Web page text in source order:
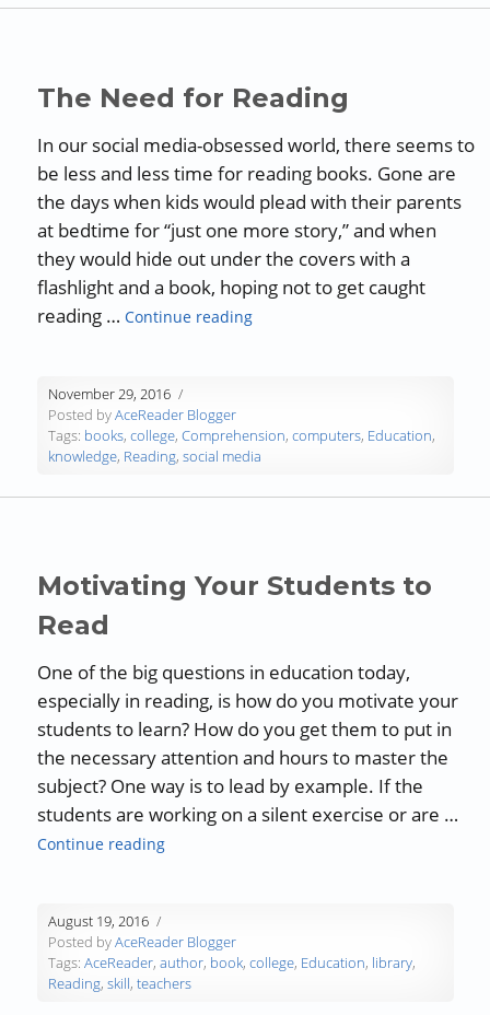
The Need for Reading
In our social media-obsessed world, there seems to
be less and less time for reading books. Gone are
the days when kids would plead with their parents
at bedtime for “just one more story,” and when
they would hide out under the covers with a
flashlight and a book, hoping not to get caught
reading …Continue reading“The Need for Reading”
November 29, 2016
Posted byAceReader Blogger
Tags: books,college,Comprehension,computers, Education,
knowledge, Reading,social media
Motivating Your Students to
Read
One of the big questions in education today,
especially in reading, is how do you motivate your
students to learn? How do you get them to put in
the necessary attention and hours to master the
subject? One way is to lead by example. If the
students are working on a silent exercise or are …
Continue reading“Motivating Your Students to Read”
August 19, 2016
Posted byAceReader Blogger
Tags:AceReader,author, book,college, Education, library,
Reading,skill,teachers